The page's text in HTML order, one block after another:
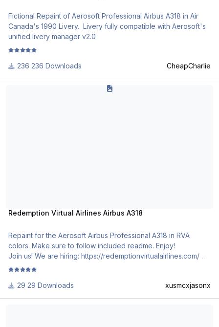
Fictional Repaint of Aerosoft Professional Airbus A318 in Air
Canada's 1990 Livery. Livery fully compatible with Aerosoft's
unified livery manager v2.0
236 Downloads CheapCharlie
Redemption Virtual Airlines Airbus A318
Redemption Virtual Airlines Airbus A318
Repaint for the Aerosoft Airbus Professional A318 in RVA
colors. Make sure to follow included readme. Enjoy!
Join us! We are hiring: https://redemptionvirtualairlines.com/
29 Downloads xusmcxjasonx